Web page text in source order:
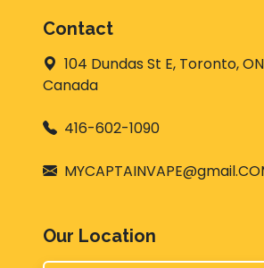
Contact
104 Dundas St E, Toronto,
Canada
416-602-1090
Our Location